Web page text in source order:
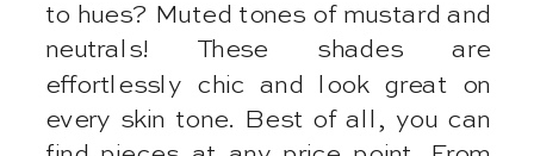
to hues? Muted tones of mustard and
neutrals! These shades are
effortlessly chic and look great on
every skin tone. Best of all, you can